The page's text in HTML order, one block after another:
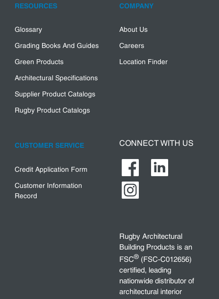
RESOURCES
Glossary
Grading Books And Guides
Green Products
Architectural Specifications
Supplier Product Catalogs
Rugby Product Catalogs
COMPANY
About Us
Careers
Location Finder
CUSTOMER SERVICE
Credit Application Form
Customer Information
Record
CONNECT WITH US
Rugby Architectural
Building Products is an
FSC® (FSC-C012656)
certified, leading
nationwide distributor of
architectural interior